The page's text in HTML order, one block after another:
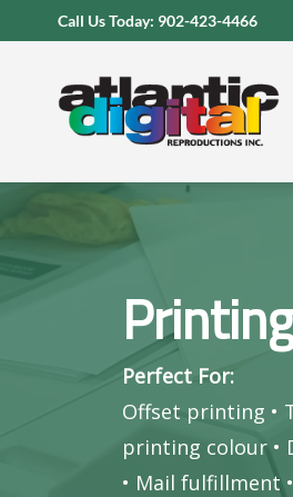
to
Call Us Today: 902-423-4466
Perfect For:
Offset printing •
printing colour•
• Mail fulfillment •